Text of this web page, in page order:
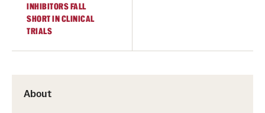
About
INHIBITORS FALL
SHORT IN CLINICAL
TRIALS